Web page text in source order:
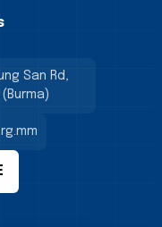
San Rd,